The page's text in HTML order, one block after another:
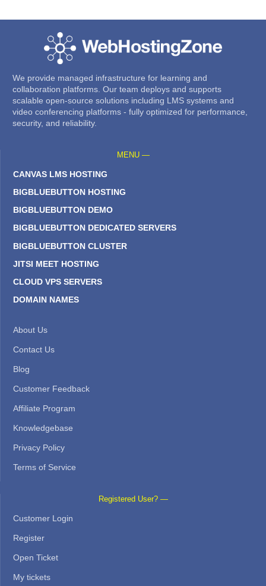
We provide managed infrastructure for learning and
collaboration platforms. Our team deploys and supports
scalable open-source solutions including LMS systems and
video conferencing platforms - fully optimized for performance,
security, and reliability.
MENU —
CANVAS LMS HOSTING
BIGBLUEBUTTON HOSTING
BIGBLUEBUTTON DEMO
BIGBLUEBUTTON DEDICATED SERVERS
BIGBLUEBUTTON CLUSTER
JITSI MEET HOSTING
CLOUD VPS SERVERS
DOMAIN NAMES
About Us
Contact Us
Blog
Customer Feedback
Affiliate Program
Knowledgebase
Privacy Policy
Terms of Service
Registered User? —
Customer Login
Register
Open Ticket
My tickets